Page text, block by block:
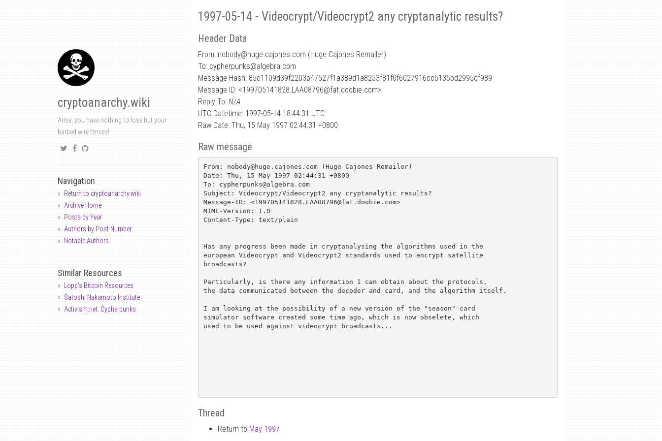
cryptoanarchy.wiki
Arise, you have nothing to lose but your
barbed wire fences!
Navigation
Return to cryptoanarchy.wiki
Archive Home
Posts by Year
Authors by Post Number
Notable Authors
Similar Resources
Lopp's Bitcoin Resources
Satoshi Nakamoto Institute
Activism.net: Cypherpunks
1997-05-14 - Videocrypt/Videocrypt2 any cryptanalytic results?
Header Data
From: nobody@huge.cajones.com (Huge Cajones Remailer)
To: cypherpunks@algebra.com
Message Hash: 85c1109d39f2203b47527f1a389d1a8253f81f0f6027916cc5135bd2995df989
Message ID: <199705141828.LAA08796@fat.doobie.com>
Reply To: N/A
UTC Datetime: 1997-05-14 18:44:31 UTC
Raw Date: Thu, 15 May 1997 02:44:31 +0800
Raw message
From: nobody@huge.cajones.com (Huge Cajones Remailer)
Date: Thu, 15 May 1997 02:44:31 +0800
To: cypherpunks@algebra.com
Subject: Videocrypt/Videocrypt2 any cryptanalytic results?
Message-ID: <199705141828.LAA08796@fat.doobie.com>
MIME-Version: 1.0
Content-Type: text/plain
Has any progress been made in cryptanalysing the algorithms used in the
european Videocrypt and Videocrypt2 standards used to encrypt satellite
broadcasts?
Particularly, is there any information I can obtain about the protocols,
the data communicated between the decoder and card, and the algorithm itself.
I am looking at the possibility of a new version of the "season" card
simulator software created some time ago, which is now obselete, which
used to be used against videocrypt broadcasts...
Thread
Return to May 1997